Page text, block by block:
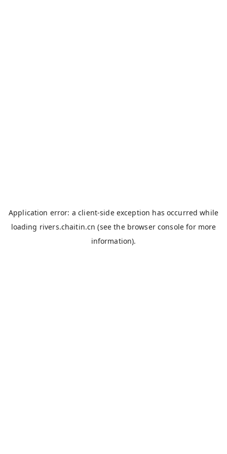
Application error: aclient-side exception has occurred while
loading rivers.chaitin.cn (see the browser console for more
information).